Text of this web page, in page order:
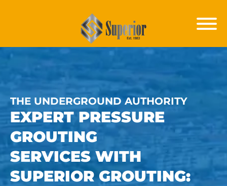
THE UNDERGROUND AUTHORITY
EXPERT PRESSURE
GROUTING
SERVICES WITH
SUPERIOR GROUTING: